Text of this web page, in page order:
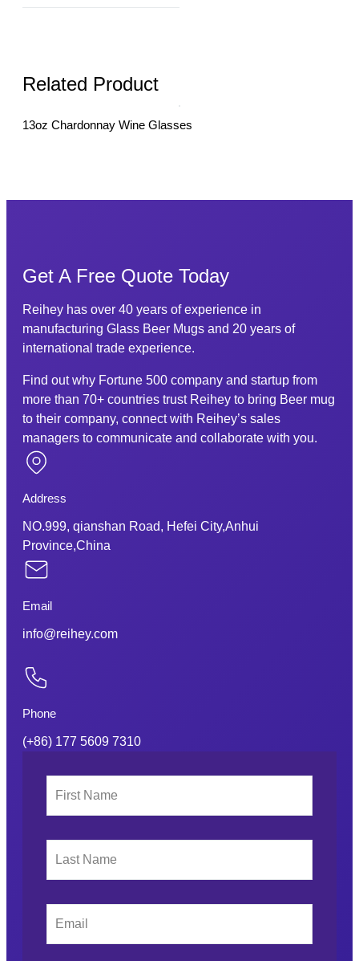
Related Product
13oz Chardonnay Wine Glasses
Get A Free Quote Today
Reihey has over 40 years of experience in
manufacturing Glass Beer Mugs and 20 years of
international trade experience.
Find out why Fortune 500 company and startup from
more than 70+ countries trust Reihey to bring Beer mug
to their company, connect with Reihey’s sales
managers to communicate and collaborate with you.
Address
NO.999, qianshan Road, Hefei City,Anhui
Province,China
Email
info@reihey.com
Phone
(+86) 177 5609 7310